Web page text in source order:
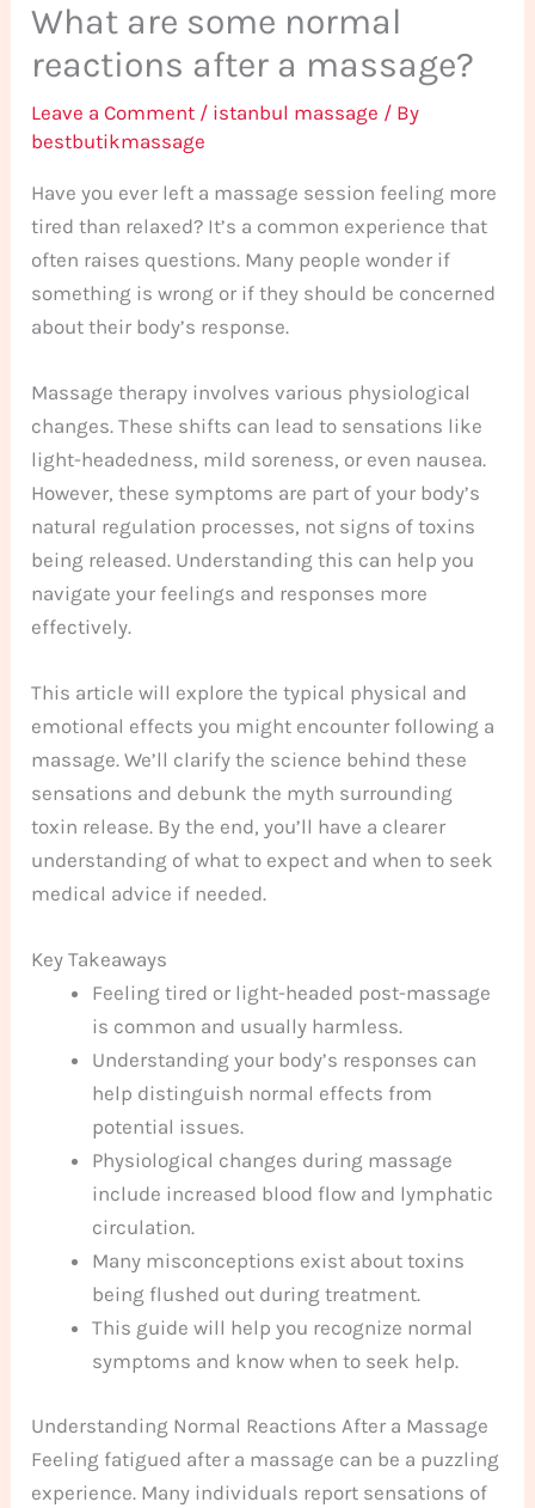
What are some normal
reactions after a massage?
Leave a Comment / istanbul massage / By
bestbutikmassage
Have you ever left a massage session feeling more
tired than relaxed? It’s a common experience that
often raises questions. Many people wonder if
something is wrong or if they should be concerned
about their body’s response.
Massage therapy involves various physiological
changes. These shifts can lead to sensations like
light-headedness, mild soreness, or even nausea.
However, these symptoms are part of your body’s
natural regulation processes, not signs of toxins
being released. Understanding this can help you
navigate your feelings and responses more
effectively.
This article will explore the typical physical and
emotional effects you might encounter following a
massage. We’ll clarify the science behind these
sensations and debunk the myth surrounding
toxin release. By the end, you’ll have a clearer
understanding of what to expect and when to seek
medical advice if needed.
Key Takeaways
Feeling tired or light-headed post-massage
is common and usually harmless.
Understanding your body’s responses can
help distinguish normal effects from
potential issues.
Physiological changes during massage
include increased blood flow and lymphatic
circulation.
Many misconceptions exist about toxins
being flushed out during treatment.
This guide will help you recognize normal
symptoms and know when to seek help.
Understanding Normal Reactions After a Massage
Feeling fatigued after a massage can be a puzzling
experience. Many individuals report sensations of